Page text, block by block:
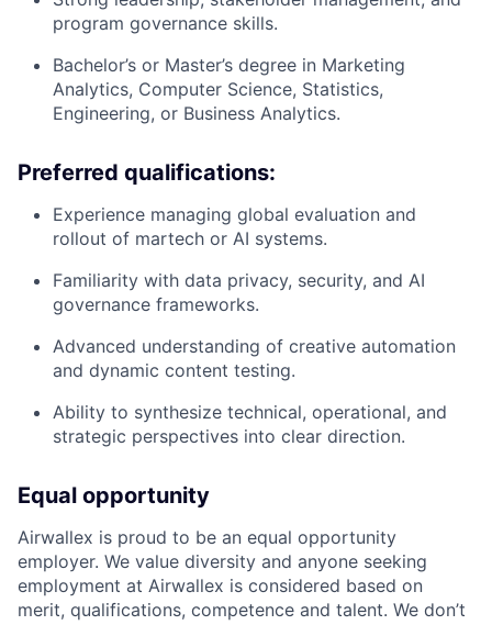
program governance skills.
Bachelor’s or Master’s degree in Marketing
Analytics, Computer Science, Statistics,
Engineering, or Business Analytics.
Preferred qualifications:
Experience managing global evaluation and
rollout of martech or AI systems.
Familiarity with data privacy, security, and AI
governance frameworks.
Advanced understanding of creative automation
and dynamic content testing.
Ability to synthesize technical, operational, and
strategic perspectives into clear direction.
Equal opportunity
Airwallex is proud to be an equal opportunity
employer. We value diversity and anyone seeking
employment at Airwallex is considered based on
merit, qualifications, competence and talent. We don’t